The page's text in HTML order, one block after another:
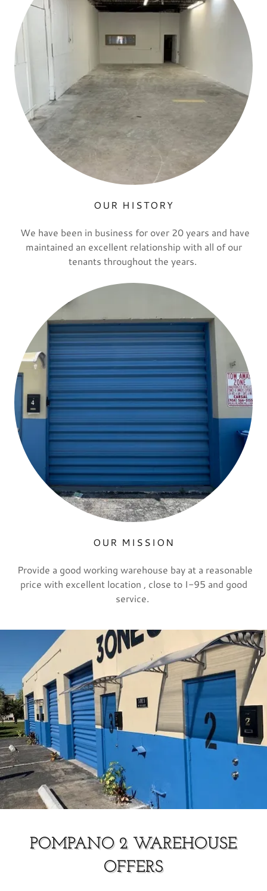
OUR HISTORY
We have been in business for over 20 years and have
maintained an excellent relationship with all of our
tenants throughout the years.
OUR MISSION
Provide a good working warehouse bay at a reasonable
price with excellent location , close to I-95 and good
service.
POMPANO 2 WAREHOUSE
OFFERS